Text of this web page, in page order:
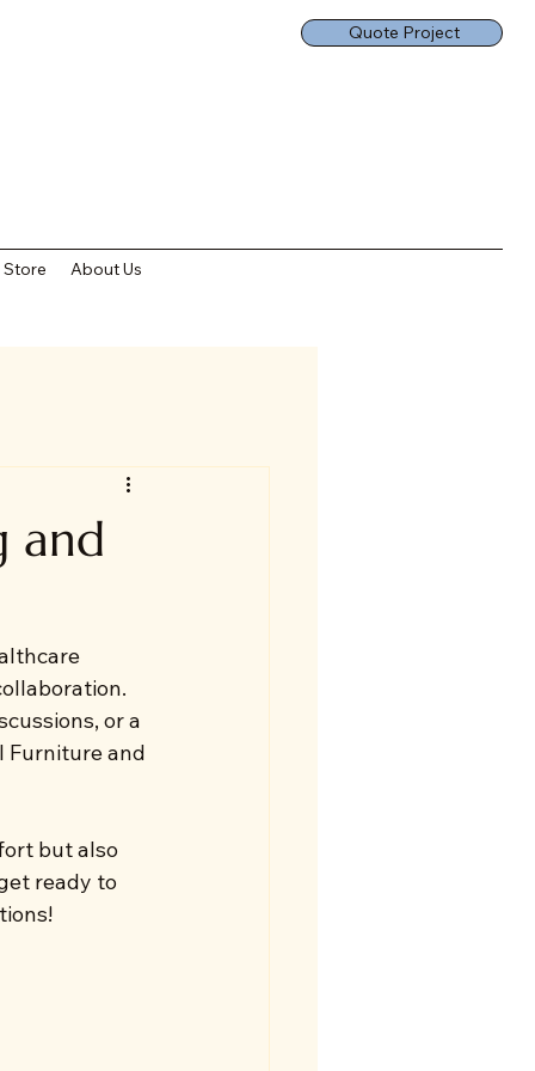
Quote Project
Store About Us
and
or a
Furniture and
but also
ready to